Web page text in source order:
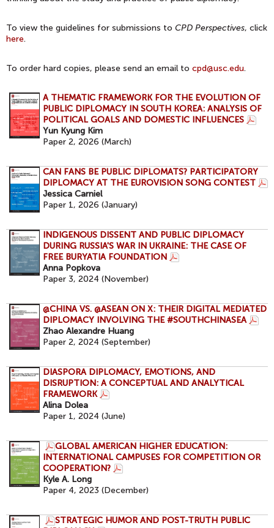
To view the guidelines for submissions to CPD Perspectives, click
here.
To order hard copies, please send an email to cpd@usc.edu.
A THEMATIC FRAMEWORK FOR THE EVOLUTION OF
PUBLIC DIPLOMACY IN SOUTH KOREA: ANALYSIS OF
POLITICAL GOALS AND DOMESTIC INFLUENCES
Yun Kyung Kim
Paper 2, 2026 (March)
CAN FANS BE PUBLIC DIPLOMATS? PARTICIPATORY
DIPLOMACY AT THE EUROVISION SONG CONTEST
Jessica Carniel
Paper 1, 2026 (January)
INDIGENOUS DISSENT AND PUBLIC DIPLOMACY
DURING RUSSIA'S WAR IN UKRAINE: THE CASE OF
FREE BURYATIA FOUNDATION
Anna Popkova
Paper 3, 2024 (November)
@CHINA VS. @ASEAN ON X: THEIR DIGITAL MEDIATED
DIPLOMACY INVOLVING THE #SOUTHCHINASEA
Zhao Alexandre Huang
Paper 2, 2024 (September)
DIASPORA DIPLOMACY, EMOTIONS, AND
DISRUPTION: A CONCEPTUAL AND ANALYTICAL
FRAMEWORK
Alina Dolea
Paper 1, 2024 (June)
GLOBAL AMERICAN HIGHER EDUCATION:
INTERNATIONAL CAMPUSES FOR COMPETITION OR
COOPERATION?
Kyle A. Long
Paper 4, 2023 (December)
STRATEGIC HUMOR AND POST-TRUTH PUBLIC